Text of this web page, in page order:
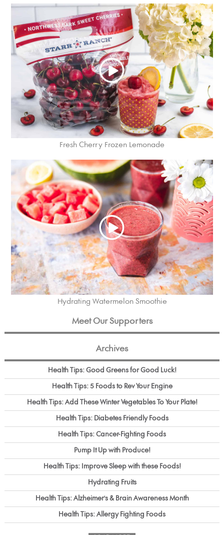
Fresh Cherry Frozen Lemonade
Hydrating Watermelon Smoothie
Meet Our Supporters
Archives
Health Tips: Good Greens for Good Luck!
Health Tips: 5 Foods to Rev Your Engine
Health Tips: Add These Winter Vegetables To Your Plate!
Health Tips: Diabetes Friendly Foods
Health Tips: Cancer-Fighting Foods
Pump It Up with Produce!
Health Tips: Improve Sleep with these Foods!
Hydrating Fruits
Health Tips: Alzheimer's & Brain Awareness Month
Health Tips: Allergy Fighting Foods